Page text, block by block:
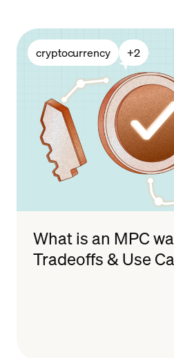
cryptocurrency +2
What is an MPC
Tradeoffs & Use